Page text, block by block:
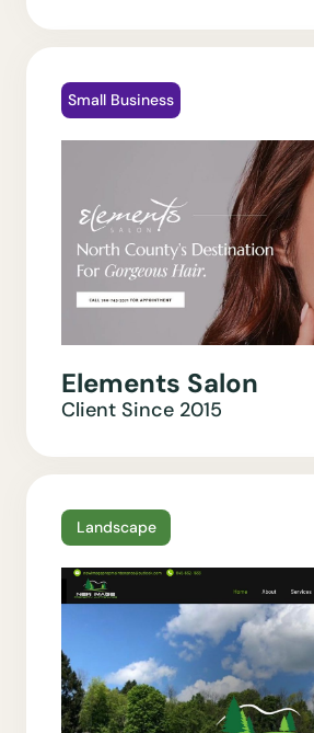
Small Business
Elements Salon
Client Since 2015
Landscape